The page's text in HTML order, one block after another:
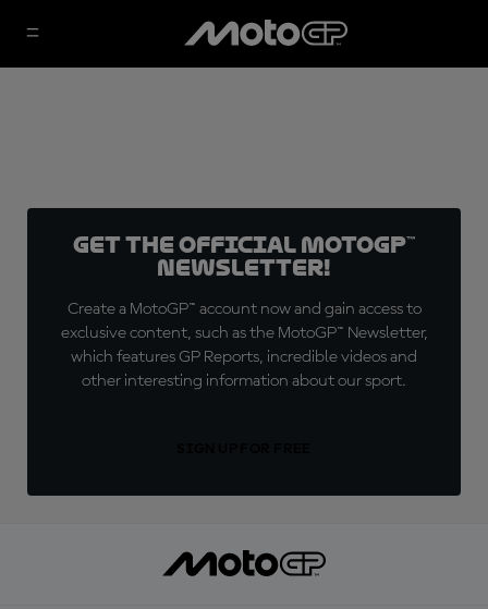
Get the official MotoGP™
Newsletter!
Create a MotoGP™ account now and gain access to
exclusive content, such as the MotoGP™ Newsletter,
which features GP Reports, incredible videos and
other interesting information about our sport.